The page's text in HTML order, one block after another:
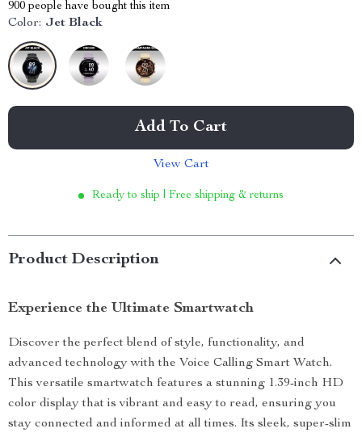
900 people have bought this item
Color: Jet Black
Add To Cart
View Cart
Ready to ship | Free shipping & returns
Product Description
Experience the Ultimate Smartwatch
Discover the perfect blend of style, functionality, and
advanced technology with the Voice Calling Smart Watch.
This versatile smartwatch features a stunning 1.39-inch HD
color display that is vibrant and easy to read, ensuring you
stay connected and informed at all times. Its sleek, super-slim